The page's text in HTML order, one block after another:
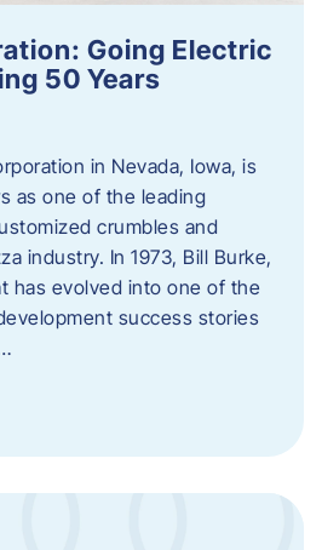
Going Electric
50 Years
in Nevada, Iowa, is
as one of the leading
crumbles and
industry. In 1973, Bill Burke,
has evolved into one of the
success stories